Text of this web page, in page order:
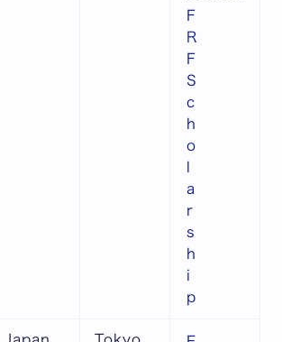
F
R
F
S
c
h
o
a
r
s
h
i
p